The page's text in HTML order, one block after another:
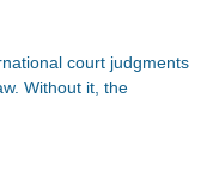
court judgments
Without it, the